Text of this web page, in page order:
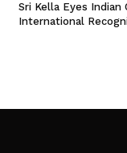
Sri Kella Eyes Indian
International